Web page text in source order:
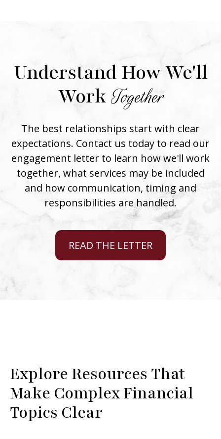
Understand How We'll
WorkTogether
The best relationships start with clear
expectations. Contact us today to read our
engagement letter to learn how we'll work
together, what services may be included
and how communication, timing and
responsibilities are handled.
READ THE LETTER
Explore Resources That
Make Complex Financial
Topics Clear